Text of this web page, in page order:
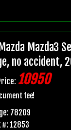
Mazda3
no accident,
10950
fee!
78209
12853